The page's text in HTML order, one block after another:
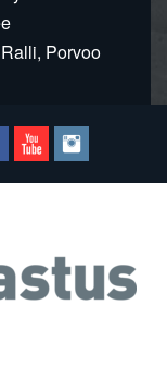
Porvoo